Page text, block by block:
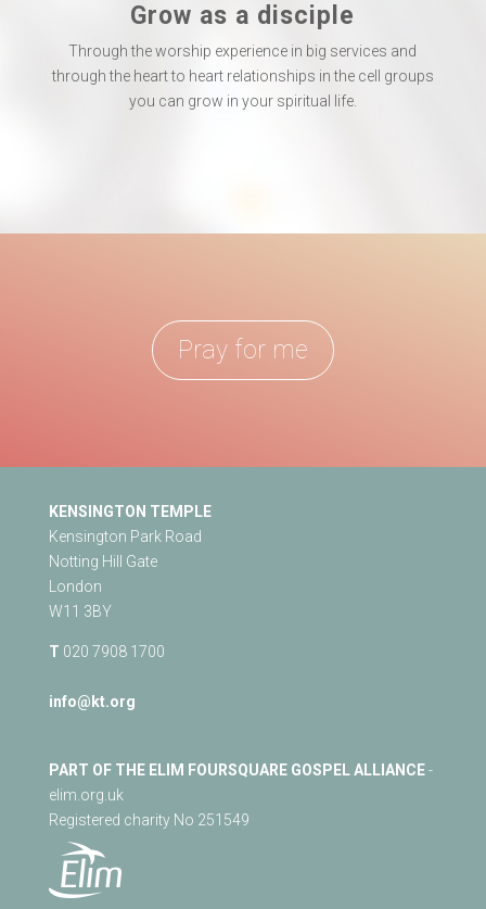
Grow as a disciple
Through the worship experience in big services and
through the heart to heart relationships in the cell groups
you can grow in your spiritual life.
Pray for me
KENSINGTON TEMPLE
Kensington Park Road
Notting Hill Gate
London
W11 3BY
T 020 7908 1700
info@kt.org
PART OF THE ELIM FOURSQUARE GOSPEL ALLIANCE-
elim.org.uk
Registered charity No 251549